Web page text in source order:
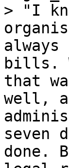
> "I
always
bills.
that
well,
seven
done.